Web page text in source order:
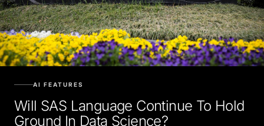
Will SAS Language Continue To Hold
Ground In Data Science?